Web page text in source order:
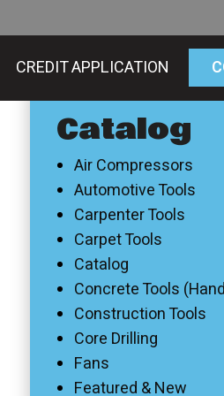
CREDIT APPLICATION
Catalog
Air Compressors
Automotive Tools
Carpenter Tools
Carpet Tools
Catalog
Concrete Tools
Construction Tools
Core Drilling
Fans
Featured & New